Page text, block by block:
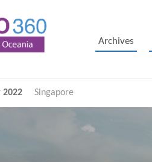
Archives
2022 Singapore